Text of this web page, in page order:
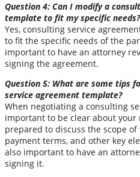
Question 4: Can I modify a
template to fit my specific needs?
Yes, consulting service
to fit the specific needs of the
important to have an attorney
signing the agreement.
Question 5: What are some tips
service agreement template?
When negotiating a consulting
important to be clear about your
prepared to discuss the scope of
payment terms, and other key
also important to have an
signing it.